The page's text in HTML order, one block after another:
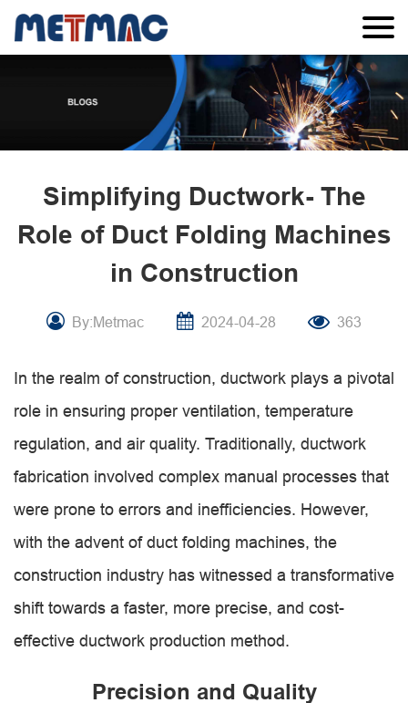
Simplifying Ductwork- The
Role of Duct Folding Machines
in Construction
By:Metmac 2024-04-28 363
In the realm of construction, ductwork plays a pivotal
role in ensuring proper ventilation, temperature
regulation, and air quality. Traditionally, ductwork
fabrication involved complex manual processes that
were prone to errors and inefficiencies. However,
with the advent of duct folding machines, the
construction industry has witnessed a transformative
shift towards a faster, more precise, and cost-
effective ductwork production method.
Precision and Quality